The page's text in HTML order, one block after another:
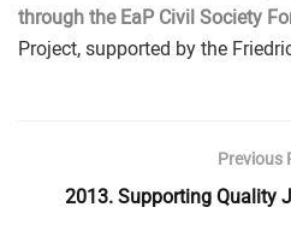
through the EaP Civil Society
Project, supported by the
Previous
2013. Supporting Quality